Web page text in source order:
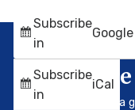
Subscribe
in
Google
Subscribe
in
iCal
Our newsletter is a